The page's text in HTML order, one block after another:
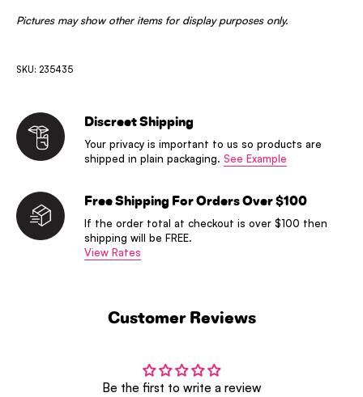
Pictures may show other items for display purposes only.
SKU: 235435
Discreet Shipping
Your privacy is important to us so products are
shipped in plain packaging. See Example
Free Shipping For Orders Over $100
If the order total at checkout is over $100 then
shipping will be FREE.
View Rates
Customer Reviews
Be the first to write a review